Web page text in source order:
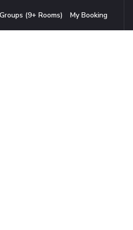
(9+ Rooms) My Booking